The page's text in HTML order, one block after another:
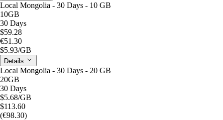
Local Mongolia - 30 Days - 10 GB
10GB
30 Days
$59.28
€51.30
$5.93/GB
Details
Local Mongolia - 30 Days - 20 GB
20GB
30 Days
$5.68/GB
$113.60
(€98.30)